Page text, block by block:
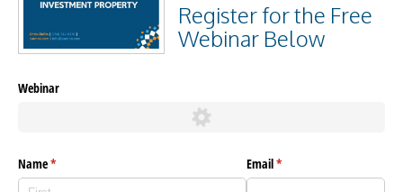
Register for the Free
Webinar Below